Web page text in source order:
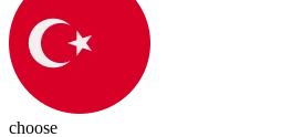
choose